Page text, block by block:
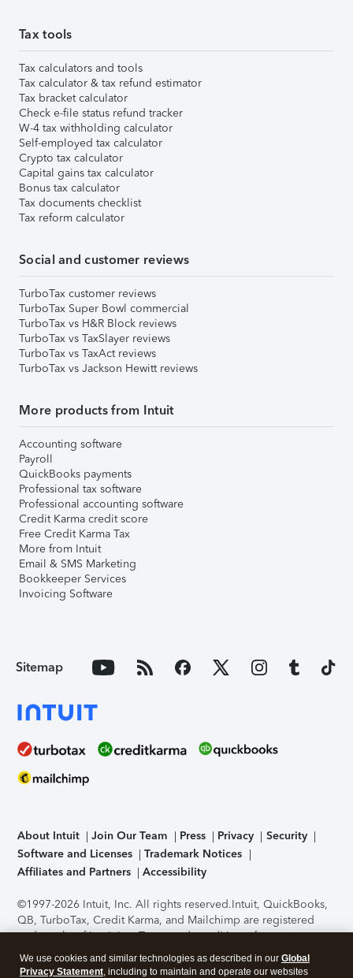
Tax tools
Tax calculators and tools
Tax calculator & tax refund estimator
Tax bracket calculator
Check e-file status refund tracker
W-4 tax withholding calculator
Self-employed tax calculator
Crypto tax calculator
Capital gains tax calculator
Bonus tax calculator
Tax documents checklist
Tax reform calculator
Social and customer reviews
TurboTax customer reviews
TurboTax Super Bowl commercial
TurboTax vs H&R Block reviews
TurboTax vs TaxSlayer reviews
TurboTax vs TaxAct reviews
TurboTax vs Jackson Hewitt reviews
More products from Intuit
Accounting software
Payroll
QuickBooks payments
Professional tax software
Professional accounting software
Credit Karma credit score
Free Credit Karma Tax
More from Intuit
Email & SMS Marketing
Bookkeeper Services
Invoicing Software
Sitemap
About Intuit Join Our Team Press Privacy
Security
Software and Licenses
Trademark Notices
Affiliates and Partners
Accessibility
©1997-2026 Intuit, Inc. All rights reserved.Intuit, QuickBooks,
QB, TurboTax, Credit Karma, and Mailchimp are registered
trademarks of Intuit Inc. Terms and conditions, features,
support, pricing, and service options subject to change
without notice.Security Certification of the TurboTax Online
We use cookies and similar technologies as described in our Global
Privacy Statement, including to maintain and operate our websites